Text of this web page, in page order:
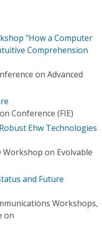
"How a Computer
Comprehension
on Advanced
Conference (FIE)
Ehw Technologies
on Evolvable
and Future
Workshops,
on